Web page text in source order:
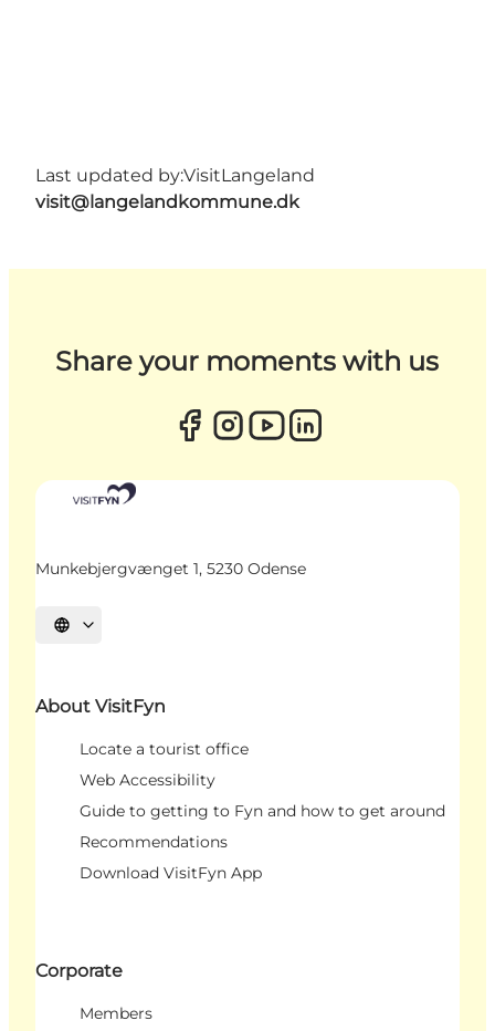
Last updated by:VisitLangeland
visit@langelandkommune.dk
Share your moments with us
Munkebjergvænget 1, 5230 Odense
Select language
About VisitFyn
Locate a tourist office
Web Accessibility
Guide to getting to Fyn and how to get around
Recommendations
Download VisitFyn App
Corporate
Members